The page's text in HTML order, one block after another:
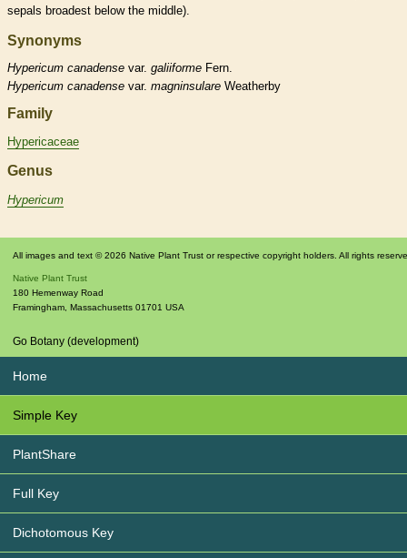
sepals broadest below the middle).
Synonyms
Hypericum canadense var. galiiforme Fern.
Hypericum canadense var. magninsulare Weatherby
Family
Hypericaceae
Genus
Hypericum
All images and text © 2026 Native Plant Trust or respective copyright holders. All rights
Native Plant Trust
180 Hemenway Road
Framingham Massachusetts 01701 USA
Go Botany (development)
Home
Simple Key
PlantShare
Full Key
Dichotomous Key